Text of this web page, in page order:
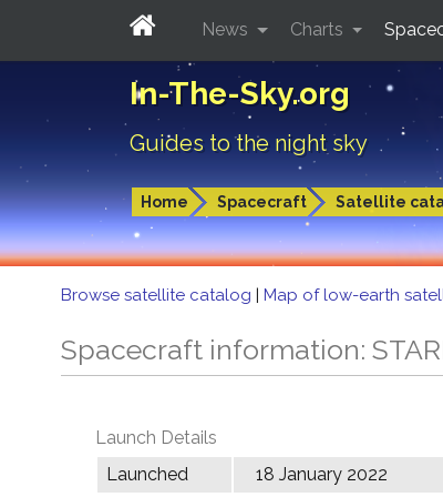
In-The-Sky.org
Guides to the night sky
Home Spacecraft Satellite
News Charts
Browse satellite catalog | Map of low-earth
Spacecraft information:
Launch Details
Launched
18 January 2022